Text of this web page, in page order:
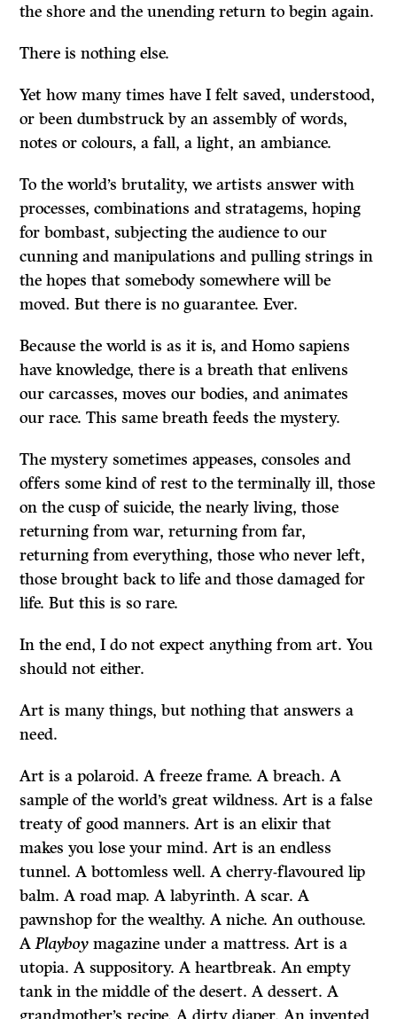
the shore and the unending return to begin again.
There is nothing else.
Yet how many times have I felt saved, understood,
or been dumbstruck by an assembly of words,
notes or colours, a fall, a light, an ambiance.
To the world’s brutality, we artists answer with
processes, combinations and stratagems, hoping
for bombast, subjecting the audience to our
cunning and manipulations and pulling strings in
the hopes that somebody somewhere will be
moved. But there is no guarantee. Ever.
Because the world is as it is, and Homo sapiens
have knowledge, there is a breath that enlivens
our carcasses, moves our bodies, and animates
our race. This same breath feeds the mystery.
The mystery sometimes appeases, consoles and
offers some kind of rest to the terminally ill, those
on the cusp of suicide, the nearly living, those
returning from war, returning from far,
returning from everything, those who never left,
those brought back to life and those damaged for
life. But this is so rare.
In the end, I do not expect anything from art. You
should not either.
Art is many things, but nothing that answers a
need.
Art is a polaroid. A freeze frame. A breach. A
sample of the world’s great wildness. Art is a false
treaty of good manners. Art is an elixir that
makes you lose your mind. Art is an endless
tunnel. A bottomless well. A cherry-flavoured lip
balm. A road map. A labyrinth. A scar. A
pawnshop for the wealthy. A niche. An outhouse.
APlayboy magazine under a mattress. Art is a
utopia. A suppository. A heartbreak. An empty
tank in the middle of the desert. A dessert. A
grandmother’s recipe. A dirty diaper. An invented